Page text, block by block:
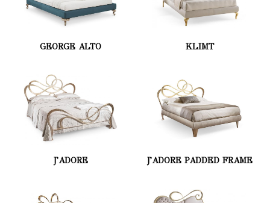
GEORGE ALTO KLIMT
J'ADORE J'ADORE PADDED FRAME